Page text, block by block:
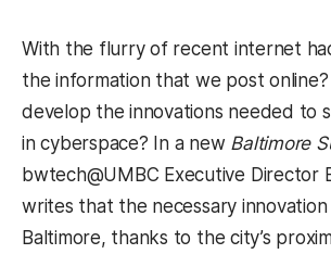
With the flurry of recent internet
the information that we post online?
develop the innovations needed to
in cyberspace? In a new Baltimore
bwtech@UMBC Executive Director
writes that the necessary
Baltimore, thanks to the city’s